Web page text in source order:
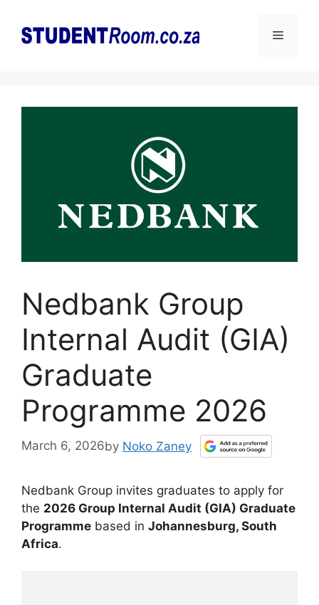
content
Menu
Nedbank Group
Internal Audit (GIA)
Graduate
Programme 2026
March 6, 2026by Noko Zaney
Nedbank Group invites graduates to apply for
the 2026 Group Internal Audit (GIA) Graduate
Programme based in Johannesburg, South
Africa.